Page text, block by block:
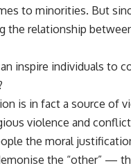
to minorities. But
the relationship
inspire individuals to
is in fact a source of
violence and
the moral
the “other” —